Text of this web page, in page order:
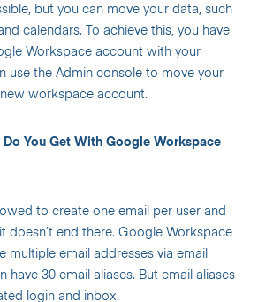
but you can move your data, such
calendars.
To achieve this, you have
Workspace account with your
use the Admin console to move your
workspace account.
You Get With Google Workspace
to create one email per user and
doesn’t end there. Google Workspace
multiple email addresses via email
have 30 email aliases. But email aliases
login and inbox.